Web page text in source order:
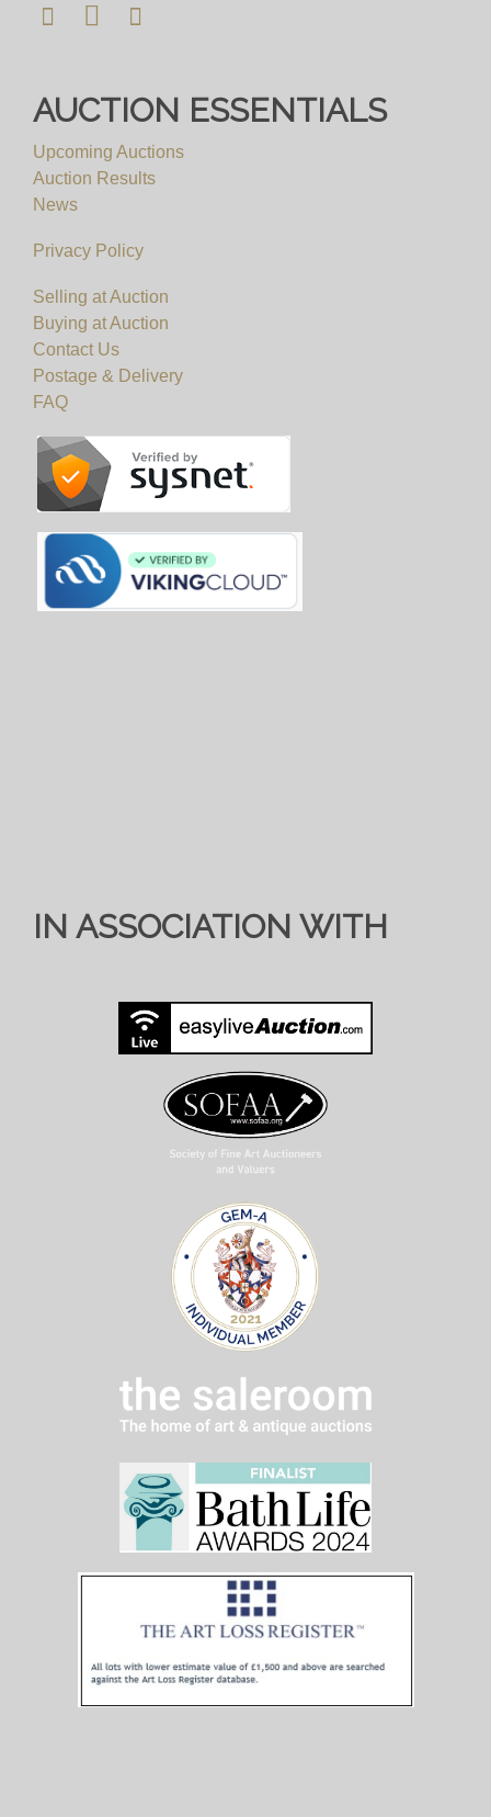
AUCTION ESSENTIALS
Upcoming Auctions
Auction Results
News
Privacy Policy
Selling at Auction
Buying at Auction
Contact Us
Postage & Delivery
FAQ
IN ASSOCIATION WITH